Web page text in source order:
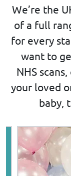
We’re the
of a full
for every
want to
NHS
your loved
baby,